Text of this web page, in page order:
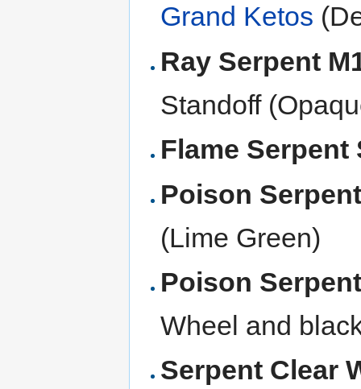
Grand Ketos
Ray Serpent
Standoff
Flame Serpent
Poison
(Lime Green)
Poison
Wheel and
Serpent Clear